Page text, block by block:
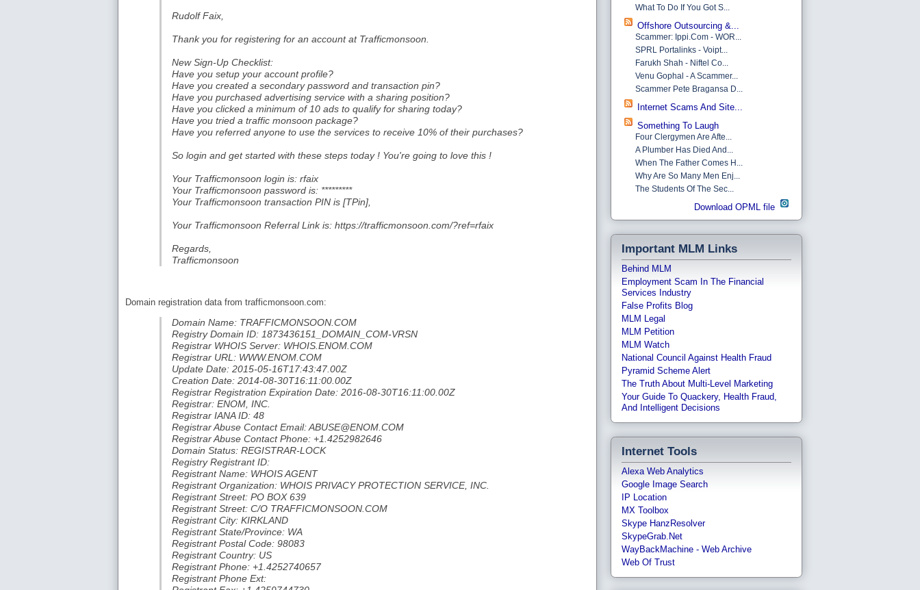
Rudolf Faix,
Thank you for registering for an account at Trafficmonsoon.
New Sign-Up Checklist:
Have you setup your account profile?
Have you created a secondary password and transaction pin?
Have you purchased advertising service with a sharing position?
Have you clicked a minimum of 10 ads to qualify for sharing today?
Have you tried a traffic monsoon package?
Have you referred anyone to use the services to receive 10% of their purchases?
So login and get started with these steps today ! You're going to love this !
Your Trafficmonsoon login is: rfaix
Your Trafficmonsoon password is: *********
Your Trafficmonsoon transaction PIN is [TPin],
Your Trafficmonsoon Referral Link is: https://trafficmonsoon.com/?ref=rfaix
Regards,
Trafficmonsoon
Domain registration data from trafficmonsoon.com:
Domain Name: TRAFFICMONSOON.COM
Registry Domain ID: 1873436151_DOMAIN_COM-VRSN
Registrar WHOIS Server: WHOIS.ENOM.COM
Registrar URL: WWW.ENOM.COM
Update Date: 2015-05-16T17:43:47.00Z
Creation Date: 2014-08-30T16:11:00.00Z
Registrar Registration Expiration Date: 2016-08-30T16:11:00.00Z
Registrar: ENOM, INC.
Registrar IANA ID: 48
Registrar Abuse Contact Email: ABUSE@ENOM.COM
Registrar Abuse Contact Phone: +1.4252982646
Domain Status: REGISTRAR-LOCK
Registry Registrant ID:
Registrant Name: WHOIS AGENT
Registrant Organization: WHOIS PRIVACY PROTECTION SERVICE, INC.
Registrant Street: PO BOX 639
Registrant Street: C/O TRAFFICMONSOON.COM
Registrant City: KIRKLAND
Registrant State/Province: WA
Registrant Postal Code: 98083
Registrant Country: US
Registrant Phone: +1.4252740657
Registrant Phone Ext:
What To Do If You Got S...
Offshore Outsourcing &...
Scammer: Ippi.com - WOR...
SPRL Portalinks - Voipt...
Farukh Shah - Niftel Co...
Venu Gophal - A Scammer...
Scammer Pete Bragansa D...
Internet Scams And Site...
Something To Laugh
Four Clergymen Are Afte...
A Plumber Has Died And...
When The Father Comes H...
Why Are So Many Men Enj...
The Students Of The Sec...
Download OPML file
Important MLM Links
Behind MLM
Employment Scam In The Financial
Services Industry
False Profits Blog
MLM Legal
MLM Petition
MLM Watch
National Council Against Health Fraud
Pyramid Scheme Alert
The Truth About Multi-Level Marketing
Your Guide To Quackery, Health Fraud,
And Intelligent Decisions
Internet Tools
Alexa Web Analytics
Google Image Search
IP Location
MX Toolbox
Skype HanzResolver
SkypeGrab.net
WayBackMachine - Web Archive
Web Of Trust